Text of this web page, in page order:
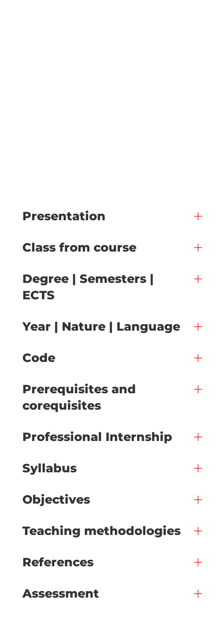
Presentation
Class from course
Degree | Semesters |
ECTS
Year | Nature | Language
Code
Prerequisites and
corequisites
Professional Internship
Syllabus
Objectives
Teaching methodologies
References
Assessment